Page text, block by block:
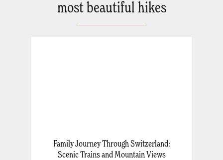
most beautiful hikes
Family Journey Through Switzerland:
Scenic Trains and Mountain Views